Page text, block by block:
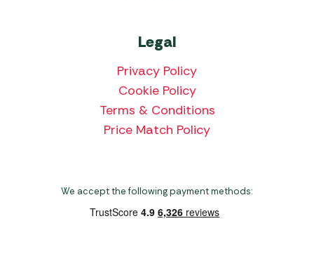
Legal
Privacy Policy
Cookie Policy
Terms & Conditions
Price Match Policy
We accept the following payment methods: